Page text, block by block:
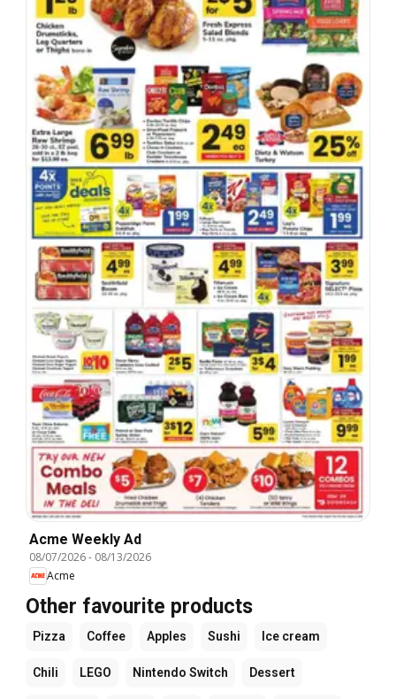
Acme Weekly Ad
08/07/2026- 08/13/2026
Acme
Other favourite products
Pizza Coffee Apples Sushi Ice cream
Chili LEGO Nintendo Switch Dessert